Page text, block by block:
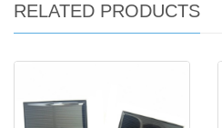
RELATED PRODUCTS